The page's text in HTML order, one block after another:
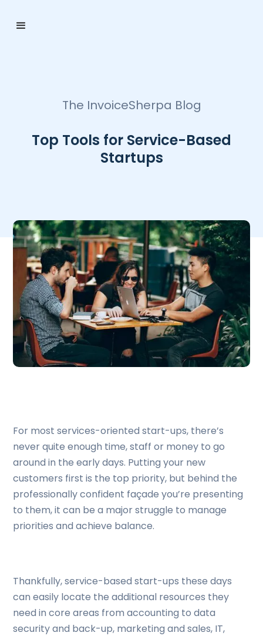
The InvoiceSherpa Blog
Top Tools for Service-Based
Startups
For most services-oriented start-ups, there’s
never quite enough time, staff or money to go
around in the early days. Putting your new
customers first is the top priority, but behind the
professionally confident façade you’re presenting
to them, it can be a major struggle to manage
priorities and achieve balance.
Thankfully, service-based start-ups these days
can easily locate the additional resources they
need in core areas from accounting to data
security and back-up, marketing and sales, IT,